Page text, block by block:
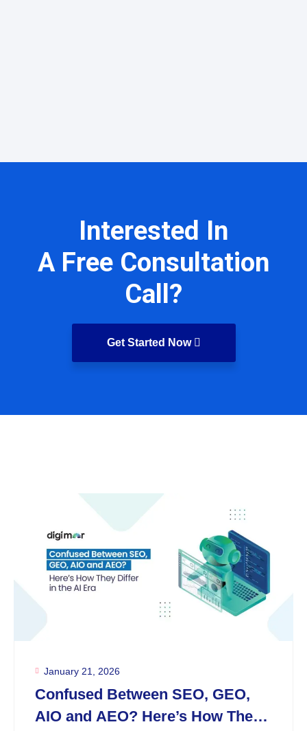
Interested In
A Free Consultation
Call?
Get Started Now
January 21, 2026
Confused Between SEO, GEO,
AIO and AEO? Here’s How They